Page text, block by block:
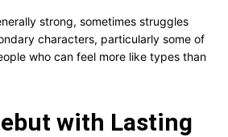
strong, sometimes struggles
characters, particularly some of
who can feel more like types than
with Lasting